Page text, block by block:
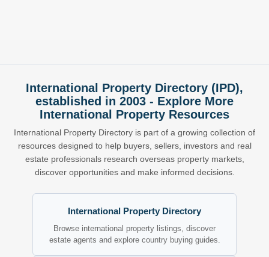
International Property Directory (IPD),
established in 2003 - Explore More
International Property Resources
International Property Directory is part of a growing collection of
resources designed to help buyers, sellers, investors and real
estate professionals research overseas property markets,
discover opportunities and make informed decisions.
International Property Directory
Browse international property listings, discover
estate agents and explore country buying guides.